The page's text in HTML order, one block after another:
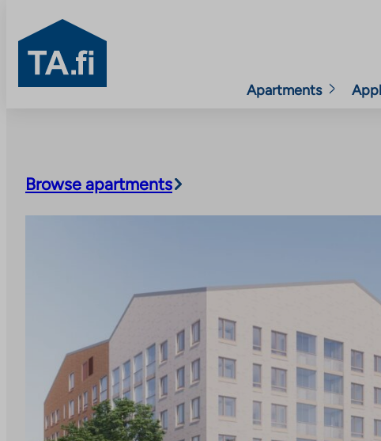
TA.fi
Apartments
Browse apartments